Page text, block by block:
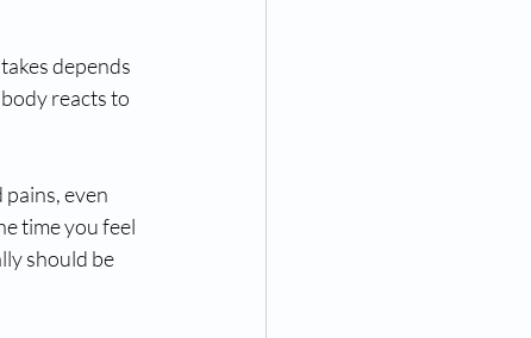
depends
reacts to
pains, even
time you feel
should be